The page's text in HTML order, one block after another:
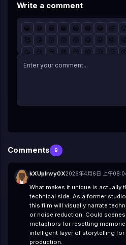
Write a comment
😀 😃 😄 😁 😆 😅 😂 🤣 😊
🥰
😘 😗 😙 😚 😋 😛 😝 😜
🥳
😏 😒 😞 😔 😟 😕 🙁
😤
😠 😡 🤬 🤯
Comments 9
kXUpIrwy0X2026年4月6日 上午
What makes it unique is actually
technical side. As a former
this film will visually narrate
or noise reduction. Could
metaphors for resetting
intelligent layer of storytelling
production.